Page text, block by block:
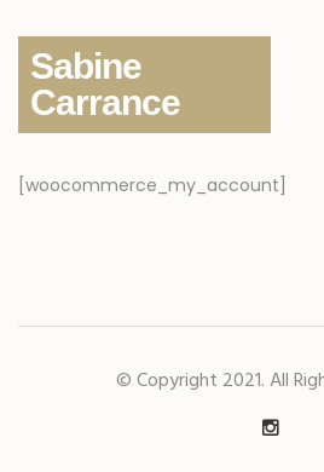
Sabine
Carrance
[woocommerce_my_account]
© Copyright 2021. All